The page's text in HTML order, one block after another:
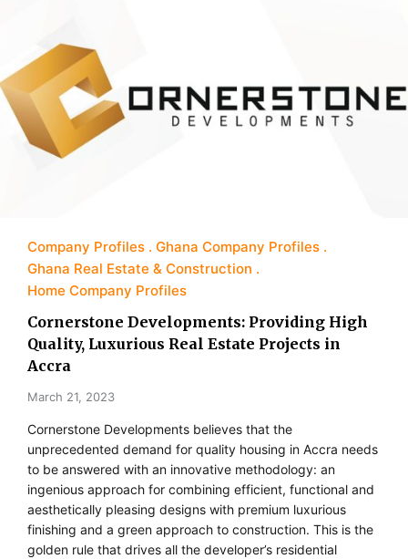
Company Profiles
Ghana Company Profiles
Ghana Real Estate & Construction
Home Company Profiles
Cornerstone Developments: Providing High
Quality, Luxurious Real Estate Projects in
Accra
March 21, 2023
Cornerstone Developments believes that the
unprecedented demand for quality housing in Accra needs
to be answered with an innovative methodology: an
ingenious approach for combining efficient, functional and
aesthetically pleasing designs with premium luxurious
finishing and a green approach to construction. This is the
golden rule that drives all the developer’s residential